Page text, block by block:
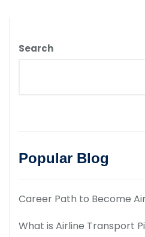
Search
Popular Blog
Career Path to Become
What is Airline Transport